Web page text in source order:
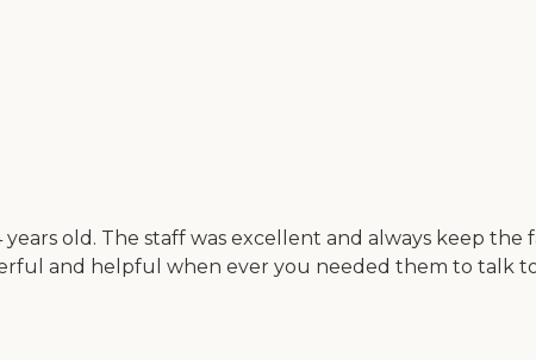
old. The staff was excellent and always keep the
and helpful when ever you needed them to talk